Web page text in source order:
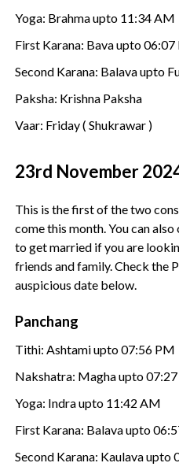
Yoga: Brahma upto 11:34 AM
First Karana: Bava upto 06:07
Second Karana: Balava upto
Paksha: Krishna Paksha
Vaar: Friday ( Shukrawar )
23rd November
This is the first of the two
come this month. You can
to get married if you are
friends and family. Check the
auspicious date below.
Panchang
Tithi: Ashtami upto 07:56 PM
Nakshatra: Magha upto
Yoga: Indra upto 11:42 AM
First Karana: Balava upto
Second Karana: Kaulava upto